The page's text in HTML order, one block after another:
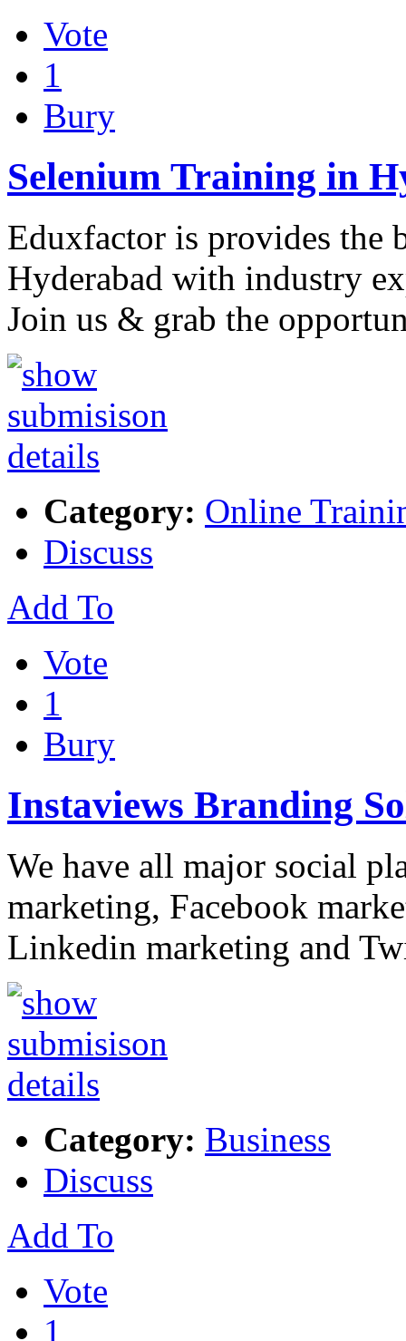
Vote
1
Bury
Selenium Training in
Eduxfactor is provides the
Hyderabad with industry
Join us & grab the
Category: Online
Discuss
Add To
Vote
1
Bury
Instaviews Branding
We have all major social
marketing, Facebook
Linkedin marketing and
Category: Business
Discuss
Add To
Vote
1